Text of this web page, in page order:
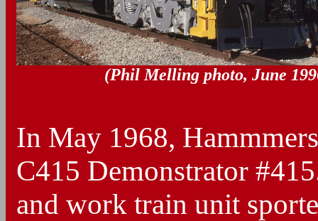
(Phil Melling photo, June
In May 1968,
C415 Demonstrator
and work train unit